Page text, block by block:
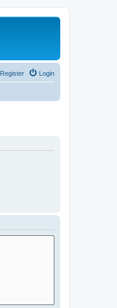
Login
Register